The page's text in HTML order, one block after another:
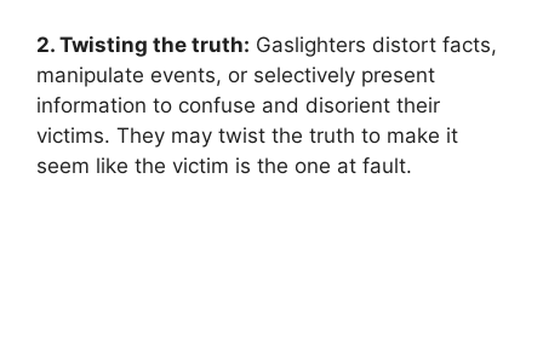
2. Twisting the truth: Gaslighters distort facts,
manipulate events, or selectively present
information to confuse and disorient their
victims. They may twist the truth to make it
seem like the victim is the one at fault.